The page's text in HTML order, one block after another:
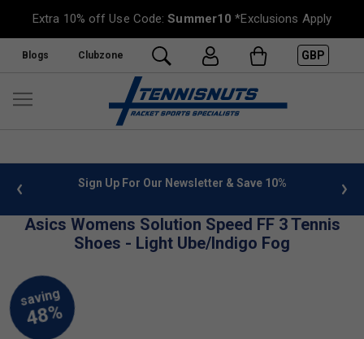
Extra 10% off Use Code:Summer10 *Exclusions Apply
Blogs Clubzone GBP
info Sign Up For Our Newsletter & Save 10%
Asics Womens Solution Speed FF 3 Tennis
Shoes - Light Ube/Indigo Fog